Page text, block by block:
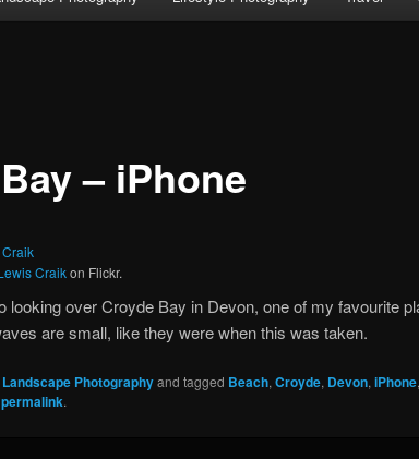
– iPhone
Craikon Flickr.
looking over Croyde Bay in Devon, one of my favourite
are small, like they were when this was taken.
Landscape Photographyand tagged Beach, Croyde, Devon, iPhone,
permalink.